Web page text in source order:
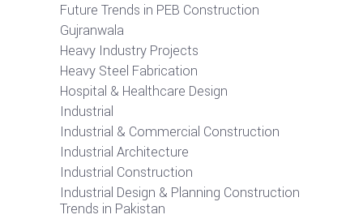
Future Trends in PEB Construction
Gujranwala
Heavy Industry Projects
Heavy Steel Fabrication
Hospital & Healthcare Design
Industrial
Industrial & Commercial Construction
Industrial Architecture
Industrial Construction
Industrial Design & Planning Construction
Trends in Pakistan